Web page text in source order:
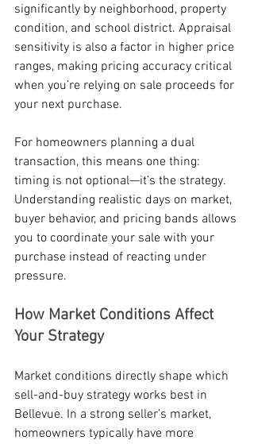
significantly by neighborhood, property
condition, and school district. Appraisal
sensitivity is also a factor in higher price
ranges, making pricing accuracy critical
when you’re relying on sale proceeds for
your next purchase.
For homeowners planning a dual
transaction, this means one thing:
timing is not optional—it’s the strategy.
Understanding realistic days on market,
buyer behavior, and pricing bands allows
you to coordinate your sale with your
purchase instead of reacting under
pressure.
How Market Conditions Affect
Your Strategy
Market conditions directly shape which
sell-and-buy strategy works best in
Bellevue. In a strong seller’s market,
homeowners typically have more